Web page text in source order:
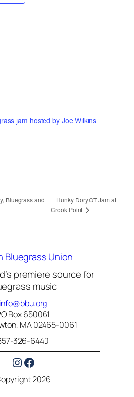
jam hosted by Joe Wilkins
Bluegrass and
Hunky Dory OT Jam at
Crook Point
Bluegrass Union
premiere source for
music
info@bbu.org
Box 650061
MA 02465-0061
326-6440
Instagram
Facebook
2026